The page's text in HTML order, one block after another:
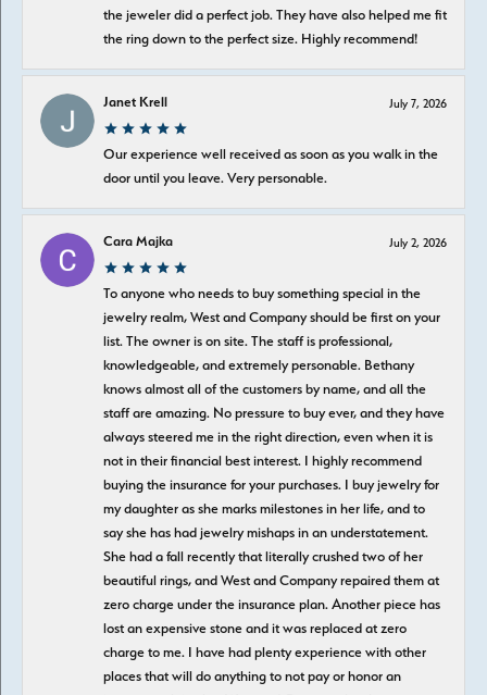
the jeweler did a perfect job. They have also helped me fit
the ring down to the perfect size. Highly recommend!
Janet Krell July 7, 2026
Our experience well received as soon as you walk in the
door until you leave. Very personable.
Cara Majka July 2, 2026
To anyone who needs to buy something special in the
jewelry realm, West and Company should be first on your
list. The owner is on site. The staff is professional,
knowledgeable, and extremely personable. Bethany
knows almost all of the customers by name, and all the
staff are amazing. No pressure to buy ever, and they have
always steered me in the right direction, even when it is
not in their financial best interest. I highly recommend
buying the insurance for your purchases. I buy jewelry for
my daughter as she marks milestones in her life, and to
say she has had jewelry mishaps in an understatement.
She had a fall recently that literally crushed two of her
beautiful rings, and West and Company repaired them at
zero charge under the insurance plan. Another piece has
lost an expensive stone and it was replaced at zero
charge to me. I have had plenty experience with other
places that will do anything to not pay or honor an